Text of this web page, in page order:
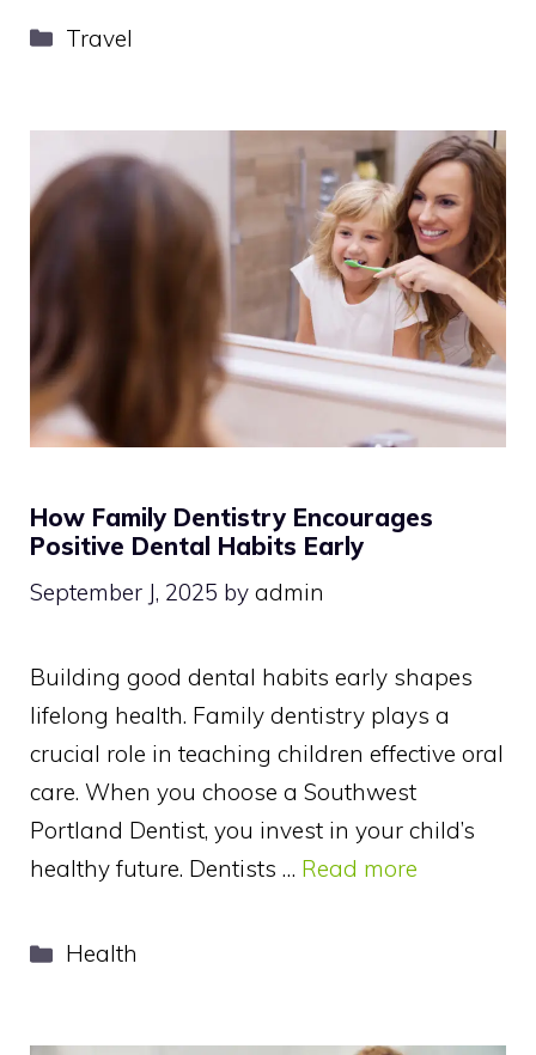
Categories
Travel
How Family Dentistry Encourages
Positive Dental Habits Early
September J, 2025 by admin
Building good dental habits early shapes
lifelong health. Family dentistry plays a
crucial role in teaching children effective oral
care. When you choose a Southwest
Portland Dentist, you invest in your child’s
healthy future. Dentists … Read more
Categories
Health